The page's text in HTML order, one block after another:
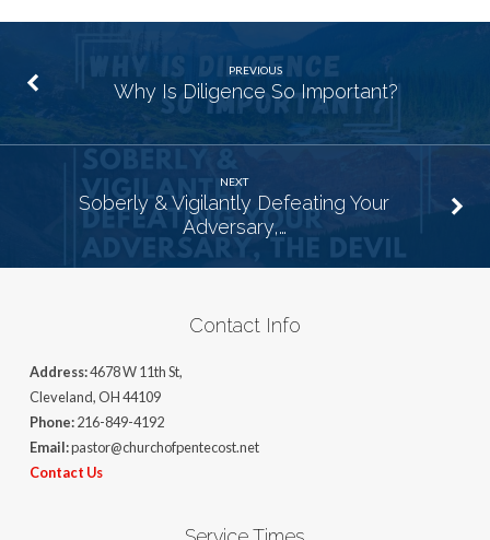
PREVIOUS
Why Is Diligence So Important?
NEXT
Soberly & Vigilantly Defeating Your
Adversary,…
Contact Info
Address:4678 W 11th St,
Cleveland, OH 44109
Phone:216-849-4192
Email:pastor@churchofpentecost.net
Contact Us